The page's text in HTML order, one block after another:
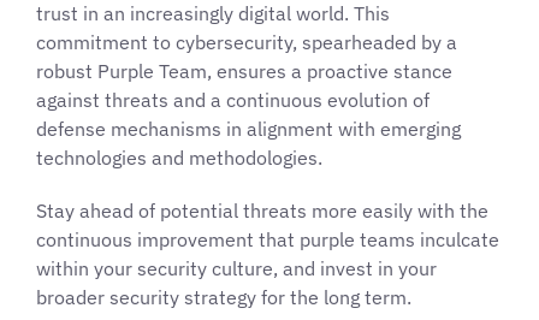
trust in an increasingly digital world. This
commitment to cybersecurity, spearheaded by a
robust Purple Team, ensures a proactive stance
against threats and a continuous evolution of
defense mechanisms in alignment with emerging
technologies and methodologies.
Stay ahead of potential threats more easily with the
continuous improvement that purple teams inculcate
within your security culture, and invest in your
broader security strategy for the long term.